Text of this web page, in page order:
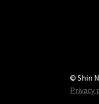
© Shin
Privacy